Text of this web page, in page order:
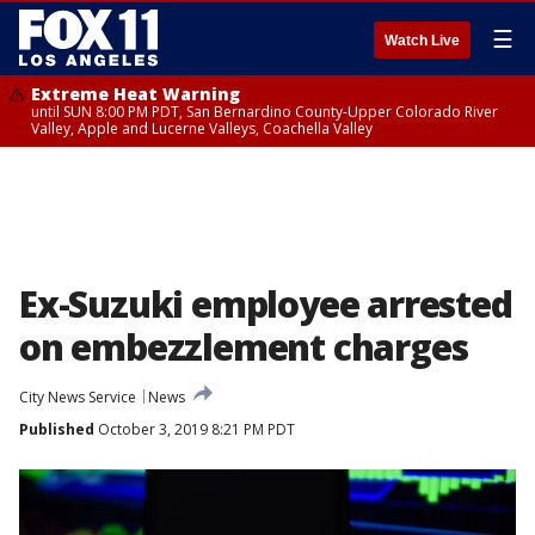
Watch Live ☰
Extreme Heat Warning
until SUN 8:00 PM PDT, San Bernardino County-Upper Colorado River
Valley, Apple and Lucerne Valleys, Coachella Valley
Ex-Suzuki employee arrested
on embezzlement charges
City News Service
News
Published October 3, 2019 8:21 PM PDT